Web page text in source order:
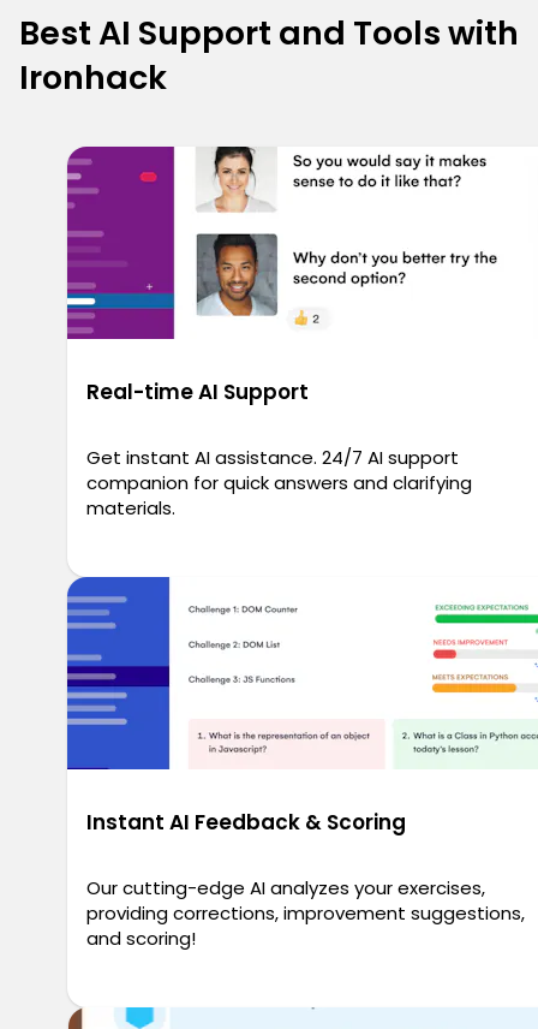
Best AI Support and Tools with
Ironhack
Real-time AI Support
Get instant AI assistance. 24/7 AI support
companion for quick answers and clarifying
materials.
Instant AI Feedback & Scoring
Our cutting-edge AI analyzes your exercises,
providing corrections, improvement suggestions,
and scoring!